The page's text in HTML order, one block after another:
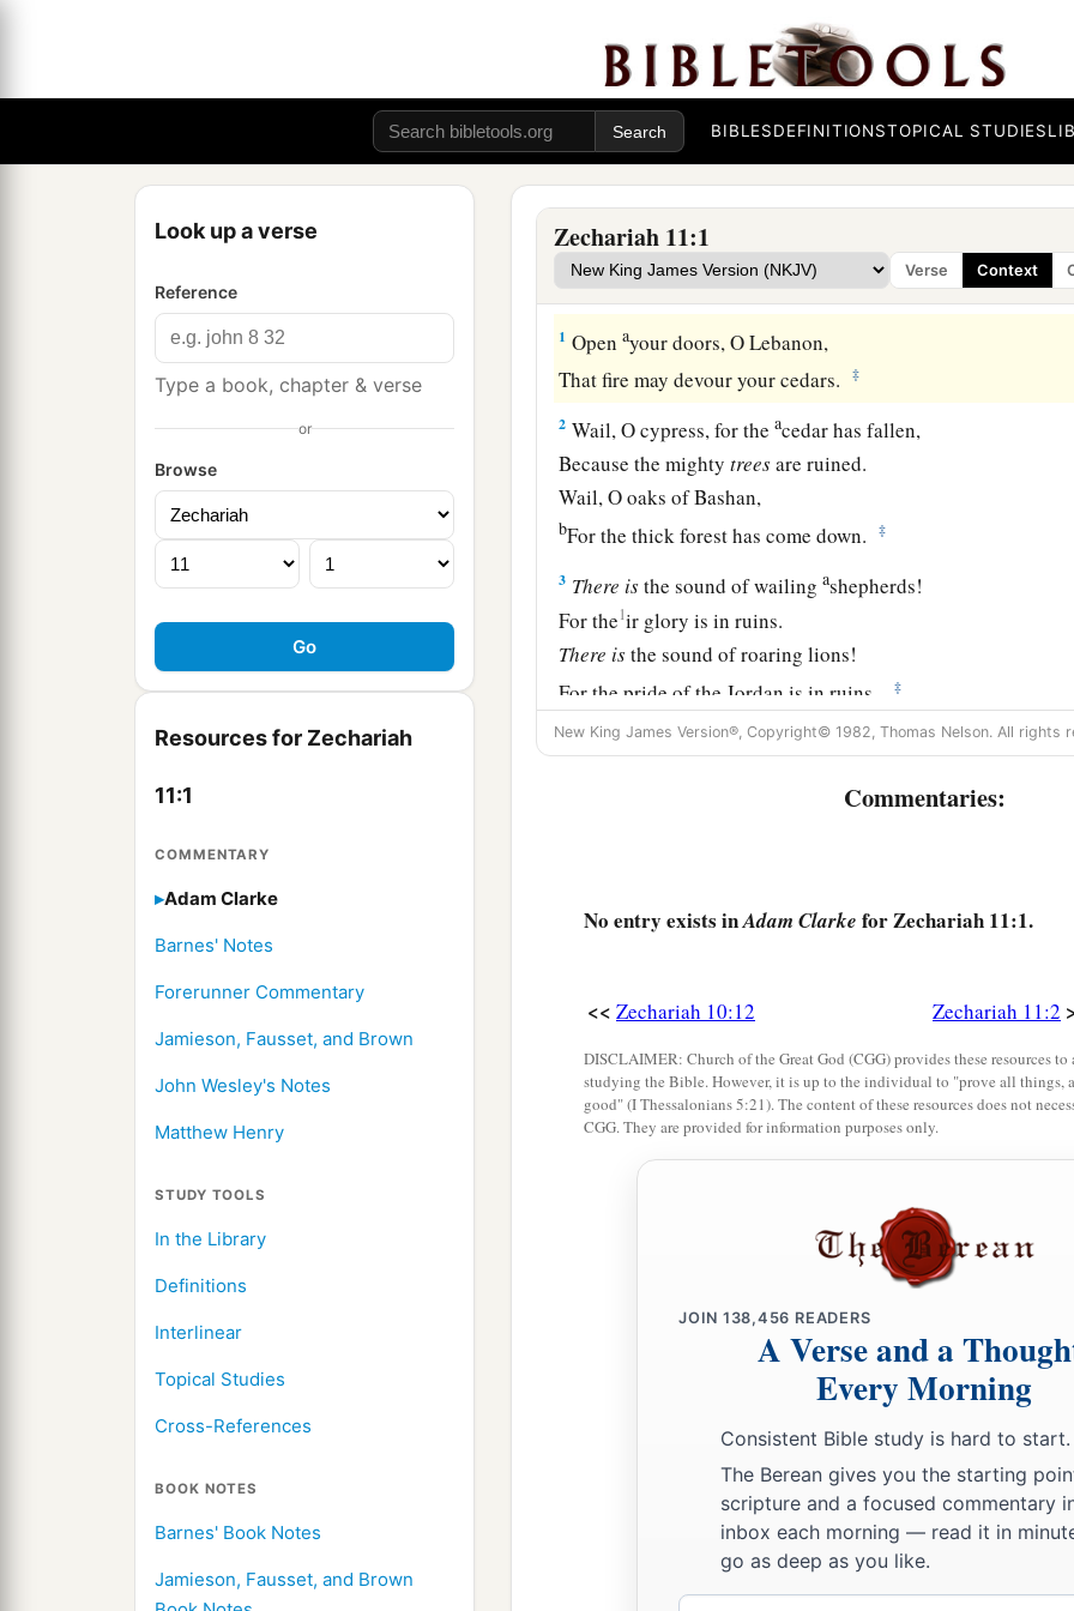
BIBLESDEFINITIONSTOPICAL STUDIES
Look up a verse
Reference
Type a book, chapter & verse
or
Browse
Resources for Zechariah
11:1
COMMENTARY
Adam Clarke
Barnes' Notes
Forerunner Commentary
Jamieson, Fausset, and Brown
John Wesley's Notes
Matthew Henry
STUDY TOOLS
In the Library
Definitions
Interlinear
Topical Studies
Cross-References
BOOK NOTES
Barnes' Book Notes
Jamieson, Fausset, and Brown
Zechariah 11:1
Verse Context
Desolation of Israel
1 Openayour doors, O Lebanon,
That fire may devour your cedars.
‡
2 Wail, O cypress, for theacedar has fallen,
Because the mightytreesare ruined.
Wail, O oaks of Bashan,
bFor the thick forest has come down. ‡
3 There isthe sound of wailingashepherds!
For the1ir glory is in ruins.
There isthe sound of roaring lions!
For the pride of the Jordan is in ruins.
‡
Prophecy of the Shepherds
my God, “Feed the flock for slaughter,
attack the land, and I will not deliver from their
So I fed the flock for slaughter,1in particularathe poor of
two staffs: the one I called2Beauty, and the other I called
Let what is dying die,
Let those that are left eat each other’s flesh.”
Beauty, and cut it in two, that I might
I had made with all the peoples. ‡
So it was broken on that day. Thus athe poor of the flock,
the word of theLord. ‡
Then I said to them, “If it is1agreeable to you, give memy
weighed out for my wages thirty
New King James Version®, Copyright© 1982, Thomas Nelson. All rights
Commentaries:
No entry exists inAdam Clarke for Zechariah 11:1.
<< Zechariah 10:12 Zechariah 11:2
DISCLAIMER: Church of the Great God (CGG) provides these resources
studying the Bible. However, it is up to the individual to "prove all things,
good" (I Thessalonians 5:21). The content of these resources does not
CGG. They are provided for information purposes only.
JOIN 138,456 READERS
A Verse and a
Every Morning
Consistent Bible study is hard to start.
The Berean gives you the starting
scripture and a focused commentary
inbox each morning — read it in
go as deep as you like.